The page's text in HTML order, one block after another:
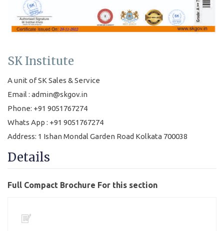
SK Institute
A unit of SK Sales & Service
Email : admin@skgov.in
Phone: +91 9051767274
Whats App : +91 9051767274
Address: 1 Ishan Mondal Garden Road Kolkata 700038
Details
Full Compact Brochure For this section